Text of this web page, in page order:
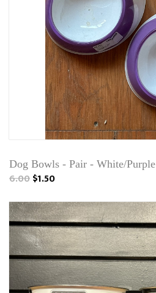
Dog Bowls - Pair - White/Purple
6.00$1.50